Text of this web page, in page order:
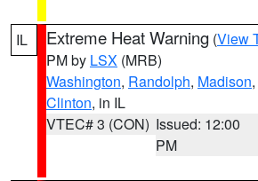
IL Extreme Heat Warning (View
PM by LSX (MRB)
Washington, Randolph, Madison,
Clinton, in IL
VTEC# 3 (CON) Issued: 12:00
PM